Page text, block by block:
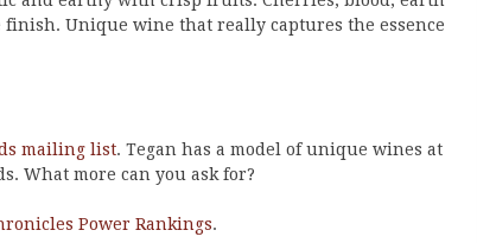
Unique wine that really captures the essence
mailing list. Tegan has a model of unique wines at
What more can you ask for?
Power Rankings.